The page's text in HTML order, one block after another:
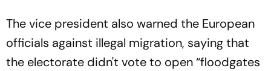
The vice president also warned the European
officials against illegal migration, saying that
the electorate didn't vote to open “floodgates